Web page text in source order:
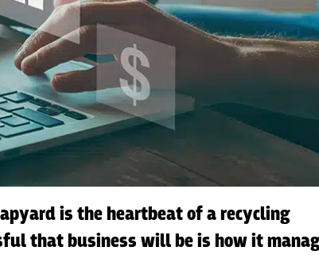
is the heartbeat of a recycling
that business will be is how it